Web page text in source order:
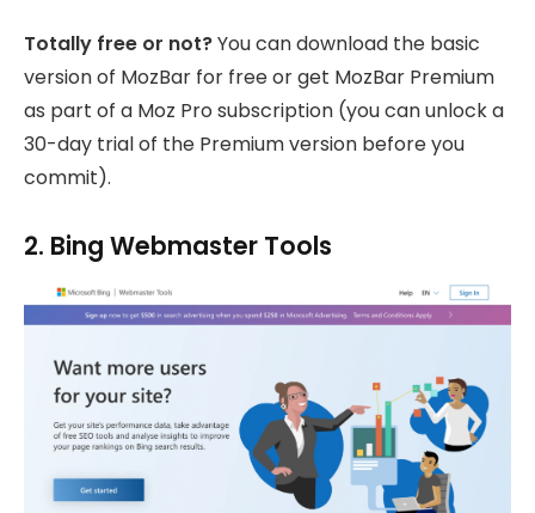
Totally free or not?You can download the basic
version of MozBar for free or get MozBar Premium
as part of a Moz Pro subscription (you can unlock a
30-day trial of the Premium version before you
commit).
2. Bing Webmaster Tools